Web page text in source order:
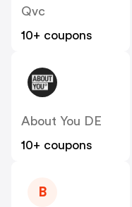
Qvc
10+ coupons
About You DE
10+ coupons
B